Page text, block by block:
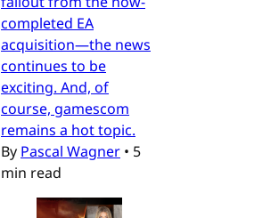
completed EA
acquisition—the news
continues to be
exciting. And, of
course, gamescom
remains a hot topic.
By Pascal Wagner • 5
min read